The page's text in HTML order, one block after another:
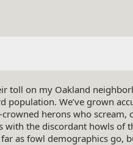
toll on my Oakland
We’ve grown
herons who scream,
the discordant howls of
as fowl demographics go,